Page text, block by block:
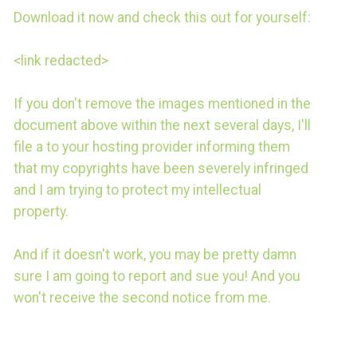
Download it now and check this out for yourself:
<link redacted>
If you don't remove the images mentioned in the
document above within the next several days, I'll
file a to your hosting provider informing them
that my copyrights have been severely infringed
and I am trying to protect my intellectual
property.
And if it doesn't work, you may be pretty damn
sure I am going to report and sue you! And you
won't receive the second notice from me.